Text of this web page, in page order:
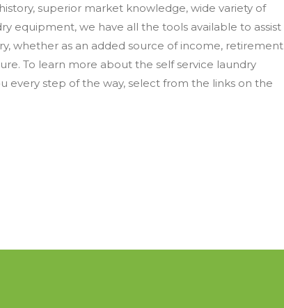
superior market knowledge, wide variety of
equipment, we have all the tools available to assist
whether as an added source of income, retirement
To learn more about the self service laundry
every step of the way, select from the links on the